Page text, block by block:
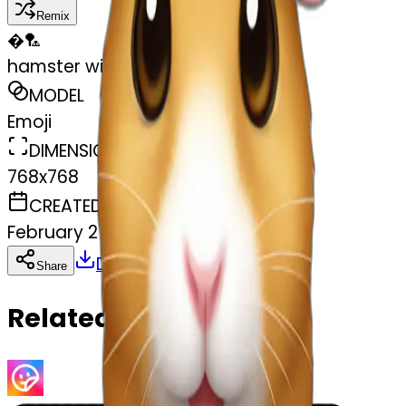
Remix
�🏸
hamster with a christmas hat
MODEL
Emoji
DIMENSIONS
768x768
CREATED
February 27, 2025
Share Download Copy
Related Emojis